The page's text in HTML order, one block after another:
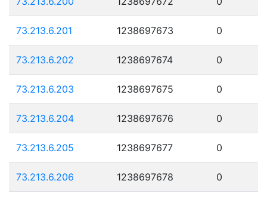
73.213.6.201 1238697673 0
73.213.6.202 1238697674 0
73.213.6.203 1238697675 0
73.213.6.204 1238697676 0
73.213.6.205 1238697677 0
73.213.6.206 1238697678 0